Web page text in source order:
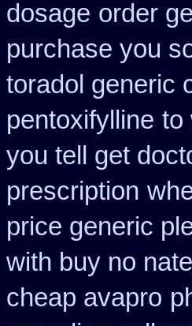
dosage order
purchase you
toradol generic
pentoxifylline to
you tell get
prescription
price generic
with buy no
cheap avapro